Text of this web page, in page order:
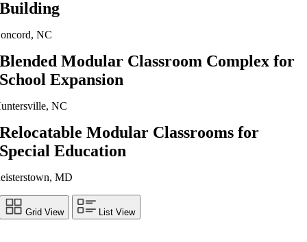
Building
NC
Blended Modular Classroom Complex for
School Expansion
NC
Relocatable Modular Classrooms for
Special Education
MD
Grid View List View